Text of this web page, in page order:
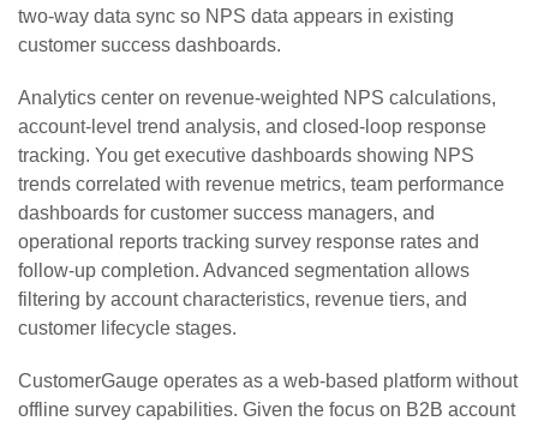
two-way data sync so NPS data appears in existing
customer success dashboards.
Analytics center on revenue-weighted NPS calculations,
account-level trend analysis, and closed-loop response
tracking. You get executive dashboards showing NPS
trends correlated with revenue metrics, team performance
dashboards for customer success managers, and
operational reports tracking survey response rates and
follow-up completion. Advanced segmentation allows
filtering by account characteristics, revenue tiers, and
customer lifecycle stages.
CustomerGauge operates as a web-based platform without
offline survey capabilities. Given the focus on B2B account